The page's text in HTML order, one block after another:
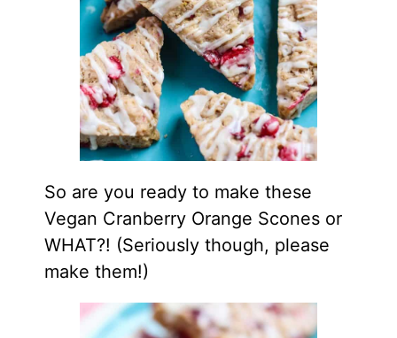
So are you ready to make these
Vegan Cranberry Orange Scones or
WHAT?! (Seriously though, please
make them!)